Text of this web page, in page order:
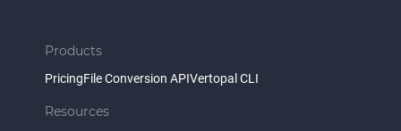
Products
PricingFile Conversion APIVertopal CLI
Resources